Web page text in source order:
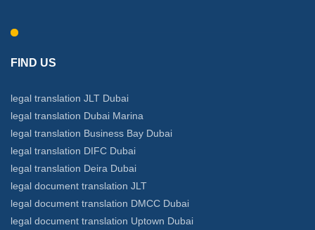
FIND US
legal translation JLT Dubai
legal translation Dubai Marina
legal translation Business Bay Dubai
legal translation DIFC Dubai
legal translation Deira Dubai
legal document translation JLT
legal document translation DMCC Dubai
legal document translation Uptown Dubai